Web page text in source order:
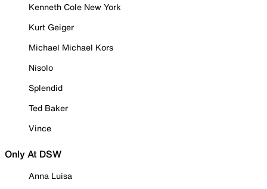
Kenneth Cole New York
Kurt Geiger
Michael Michael Kors
Nisolo
Splendid
Ted Baker
Vince
Only At DSW
Anna Luisa